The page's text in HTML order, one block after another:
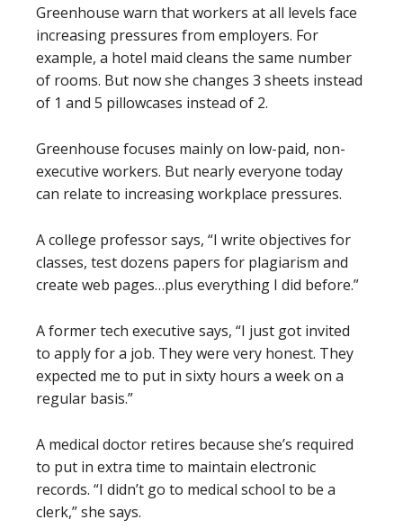
Greenhouse warn that workers at all levels face
increasing pressures from employers. For
example, a hotel maid cleans the same number
of rooms. But now she changes 3 sheets instead
of 1 and 5 pillowcases instead of 2.
Greenhouse focuses mainly on low-paid, non-
executive workers. But nearly everyone today
can relate to increasing workplace pressures.
A college professor says, “I write objectives for
classes, test dozens papers for plagiarism and
create web pages…plus everything I did before.”
A former tech executive says, “I just got invited
to apply for a job. They were very honest. They
expected me to put in sixty hours a week on a
regular basis.”
A medical doctor retires because she’s required
to put in extra time to maintain electronic
records. “I didn’t go to medical school to be a
clerk,” she says.